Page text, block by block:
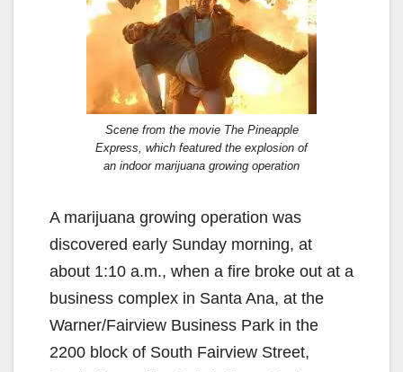
Scene from the movie The Pineapple
Express, which featured the explosion of
an indoor marijuana growing operation
A marijuana growing operation was
discovered early Sunday morning, at
about 1:10 a.m., when a fire broke out at a
business complex in Santa Ana, at the
Warner/Fairview Business Park in the
2200 block of South Fairview Street,